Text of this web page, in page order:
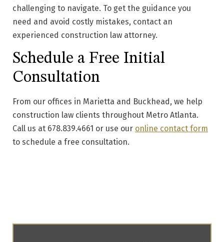
challenging to navigate. To get the guidance you
need and avoid costly mistakes, contact an
experienced construction law attorney.
Schedule a Free Initial
Consultation
From our offices in Marietta and Buckhead, we help
construction law clients throughout Metro Atlanta.
Call us at 678.839.4661 or use our online contact form
to schedule a free consultation.